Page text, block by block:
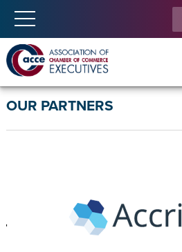
OUR PARTNERS